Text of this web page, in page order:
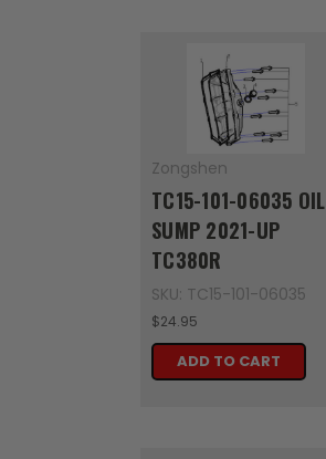
Zongshen
TC15-101-06035 OIL
SUMP 2021-UP
TC380R
SKU: TC15-101-06035
$24.95
ADD TO CART